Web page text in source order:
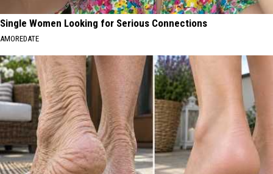
Single Women Looking for Serious Connections
AMOREDATE